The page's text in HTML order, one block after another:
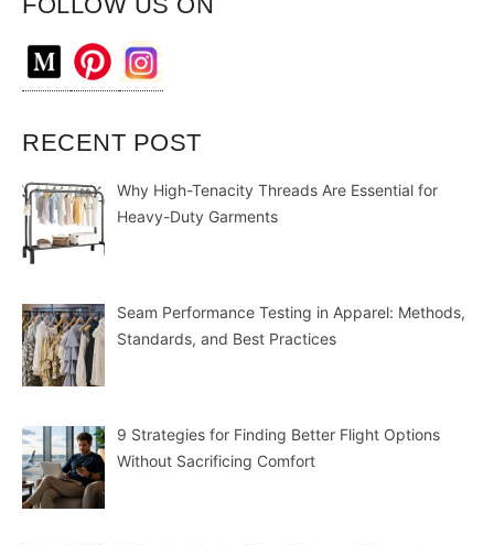
RECENT POST
Why High-Tenacity Threads Are Essential for
Heavy-Duty Garments
Seam Performance Testing in Apparel: Methods,
Standards, and Best Practices
9 Strategies for Finding Better Flight Options
Without Sacrificing Comfort